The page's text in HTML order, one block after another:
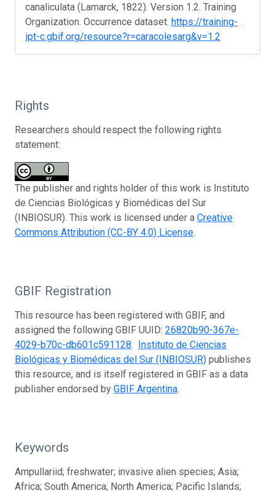
canaliculata (Lamarck, 1822). Version 1.2. Training
Organization. Occurrence dataset. https://training-
ipt-c.gbif.org/resource?r=caracolesarg&v=1.2
Rights
Researchers should respect the following rights
statement:
The publisher and rights holder of this work is Instituto
de Ciencias Biológicas y Biomédicas del Sur
(INBIOSUR). This work is licensed under a Creative
Commons Attribution (CC-BY 4.0) License.
GBIF Registration
This resource has been registered with GBIF, and
assigned the following GBIF UUID: 26820b90-367e-
4029-b70c-db601c591128. Instituto de Ciencias
Biológicas y Biomédicas del Sur (INBIOSUR) publishes
this resource, and is itself registered in GBIF as a data
publisher endorsed by GBIF Argentina.
Keywords
Ampullariid; freshwater; invasive alien species; Asia;
Africa; South America; North America; Pacific Islands;